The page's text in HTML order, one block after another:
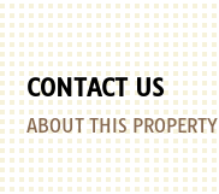
CONTACT US
ABOUT THIS PROPERTY